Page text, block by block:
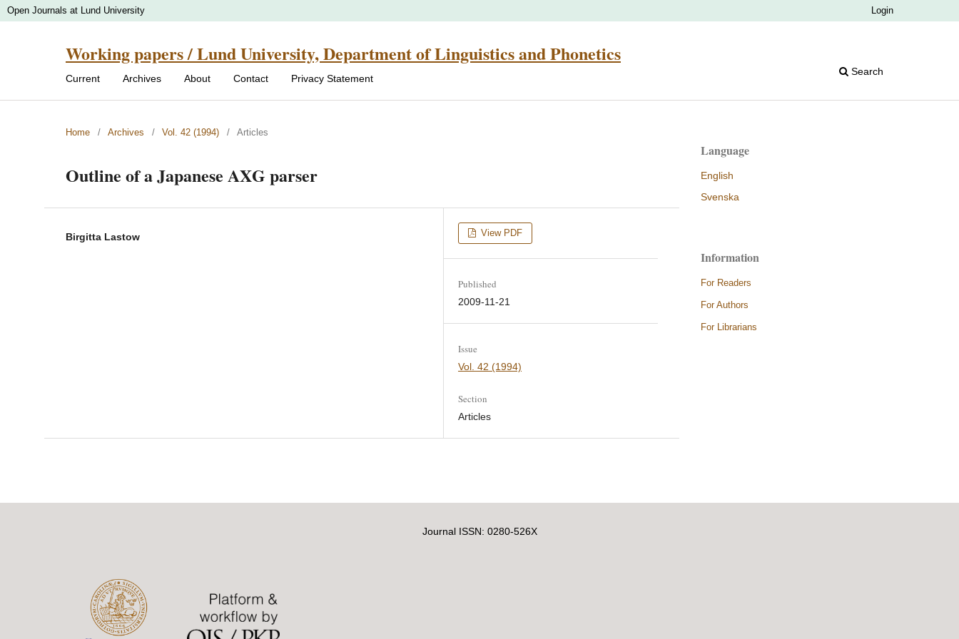
Working papers / Lund University, Department of Linguistics and Phonetics
Current Archives About Contact Privacy Statement
Search
Open Journals at Lund University Login
Home / Archives / Vol. 42 (1994) / Articles
Outline of a Japanese AXG parser
Birgitta Lastow View PDF
Published
2009-11-21
Issue
Vol. 42 (1994)
Section
Articles
Language
English
Svenska
Information
For Readers
For Authors
For Librarians
Journal ISSN: 0280-526X